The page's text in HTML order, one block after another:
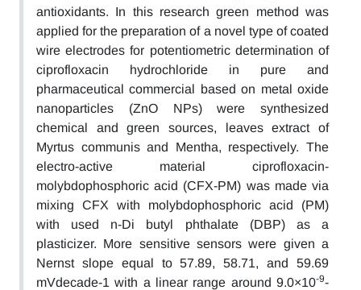
antioxidants. In this research green method was
applied for the preparation of a novel type of coated
wire electrodes for potentiometric determination of
ciprofloxacin hydrochloride in pure and
pharmaceutical commercial based on metal oxide
nanoparticles (ZnO NPs) were synthesized
chemical and green sources, leaves extract of
Myrtus communis and Mentha, respectively. The
electro-active material ciprofloxacin-
molybdophosphoric acid (CFX-PM) was made via
mixing CFX with molybdophosphoric acid (PM)
with used n-Di butyl phthalate (DBP) as a
plasticizer. More sensitive sensors were given a
Nernst slope equal to 57.89, 58.71, and 59.69
mVdecade-1 with a linear range around 9.0×10-9-